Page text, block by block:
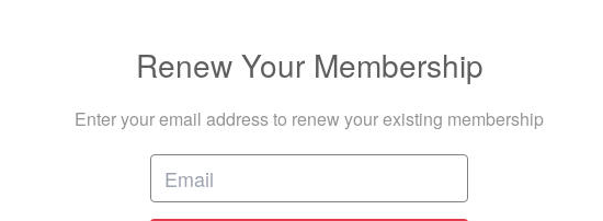
Renew Your Membership
Enter your email address to renew your existing membership